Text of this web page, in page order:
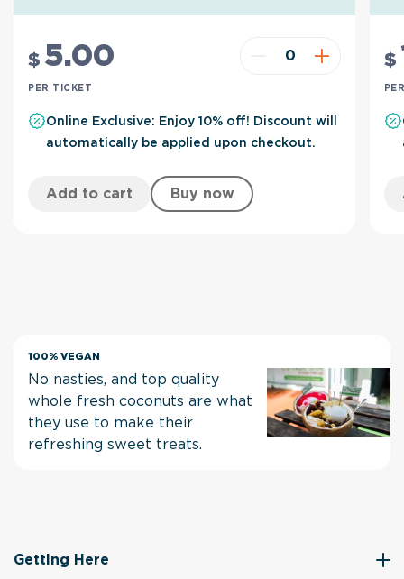
$ 5.00
PER TICKET
Online Exclusive: Enjoy 10% off! Discount will
automatically be applied upon checkout.
Add to cart Buy now
$
100% VEGAN
No nasties, and top quality
whole fresh coconuts are what
they use to make their
refreshing sweet treats.
Getting Here